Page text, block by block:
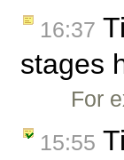
16:37
stages
For
15:55